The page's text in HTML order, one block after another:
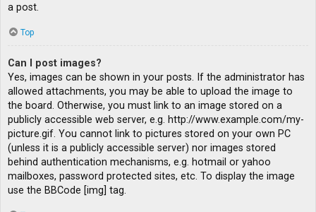
a post.
Top
Can I post images?
Yes, images can be shown in your posts. If the administrator has
allowed attachments, you may be able to upload the image to
the board. Otherwise, you must link to an image stored on a
publicly accessible web server, e.g. http://www.example.com/my-
picture.gif. You cannot link to pictures stored on your own PC
(unless it is a publicly accessible server) nor images stored
behind authentication mechanisms, e.g. hotmail or yahoo
mailboxes, password protected sites, etc. To display the image
use the BBCode [img] tag.